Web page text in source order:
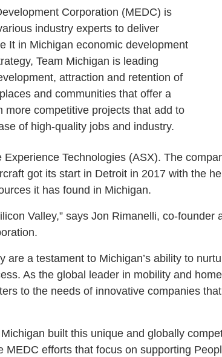
Corporation (MEDC) is
industry experts to deliver
It in Michigan economic development
Team Michigan is leading
attraction and retention of
and communities that offer a
more competitive projects that add to
of high-quality jobs and industry.
Technologies (ASX). The
got its start in Detroit in 2017 with the
it has found in Michigan.
Valley,” says Jon Rimanelli, co-founder
are a testament to Michigan’s ability to
As the global leader in mobility and
to the needs of innovative companies
built this unique and globally
MEDC efforts that focus on supporting